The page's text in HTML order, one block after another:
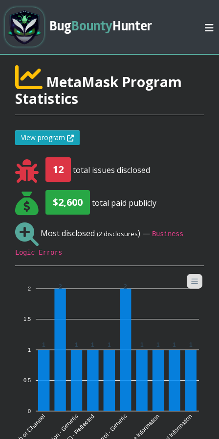
BugBountyHunter
MetaMask Program
Statistics
View program
12 total issues disclosed
$2,600 total paid publicly
Most disclosed (2 disclosures) — Business
Logic Errors
2
1.5
1
0.5
0
1
2
1 1 1
2
1 1 1 1